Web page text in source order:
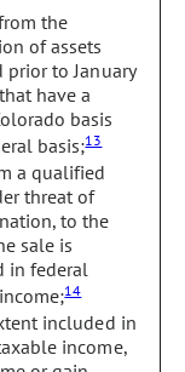
the
of assets
prior to January
have a
basis
basis;13
a qualified
threat of
to the
sale is
in federal
14
included in
income,